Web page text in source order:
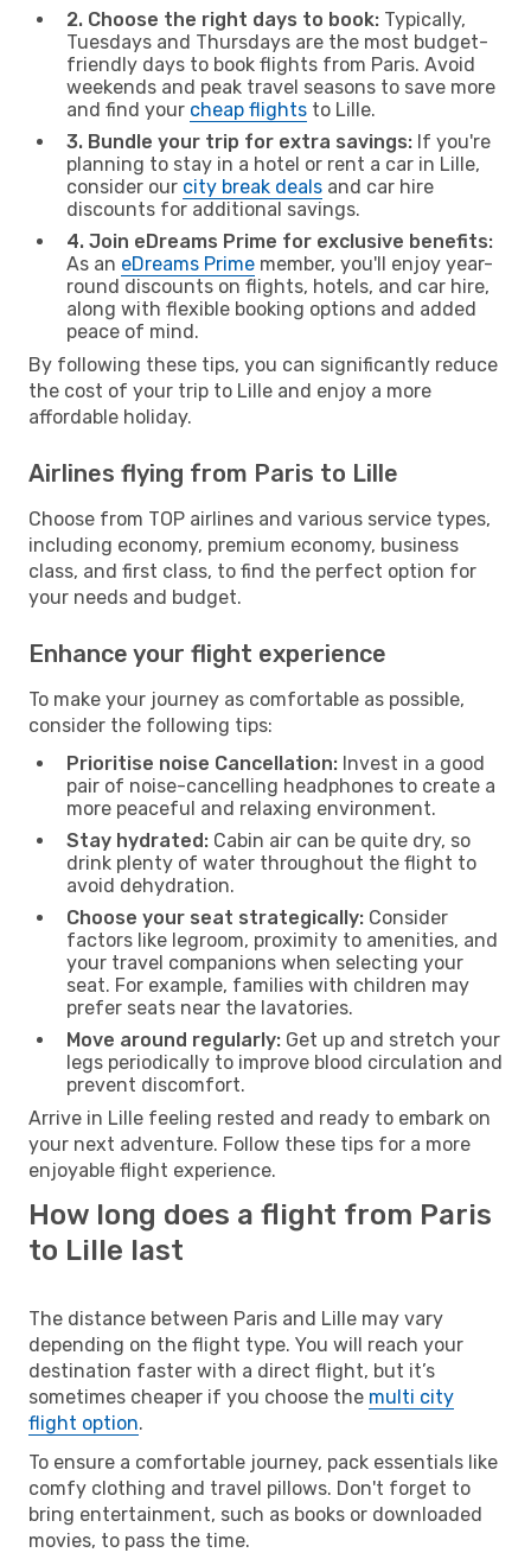
2. Choose the right days to book: Typically,
Tuesdays and Thursdays are the most budget-
friendly days to book flights from Paris. Avoid
weekends and peak travel seasons to save more
and find your cheap flights to Lille.
3. Bundle your trip for extra savings: If you're
planning to stay in a hotel or rent a car in Lille,
consider our city break deals and car hire
discounts for additional savings.
4. Join eDreams Prime for exclusive benefits:
As an eDreams Prime member, you'll enjoy year-
round discounts on flights, hotels, and car hire,
along with flexible booking options and added
peace of mind.
By following these tips, you can significantly reduce
the cost of your trip to Lille and enjoy a more
affordable holiday.
Airlines flying from Paris to Lille
Choose from TOP airlines and various service types,
including economy, premium economy, business
class, and first class, to find the perfect option for
your needs and budget.
Enhance your flight experience
To make your journey as comfortable as possible,
consider the following tips:
Prioritise noise Cancellation: Invest in a good
pair of noise-cancelling headphones to create a
more peaceful and relaxing environment.
Stay hydrated: Cabin air can be quite dry, so
drink plenty of water throughout the flight to
avoid dehydration.
Choose your seat strategically: Consider
factors like legroom, proximity to amenities, and
your travel companions when selecting your
seat. For example, families with children may
prefer seats near the lavatories.
Move around regularly: Get up and stretch your
legs periodically to improve blood circulation and
prevent discomfort.
Arrive in Lille feeling rested and ready to embark on
your next adventure. Follow these tips for a more
enjoyable flight experience.
How long does a flight from Paris
to Lille last
The distance between Paris and Lille may vary
depending on the flight type. You will reach your
destination faster with a direct flight, but it’s
sometimes cheaper if you choose the multi city
flight option.
To ensure a comfortable journey, pack essentials like
comfy clothing and travel pillows. Don't forget to
bring entertainment, such as books or downloaded
movies, to pass the time.